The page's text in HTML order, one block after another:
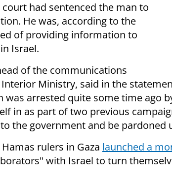
had sentenced the man to
He was, according to the
of providing information to
Israel.
of the communications
Ministry, said in the
was arrested quite some time ago
in as part of two previous
the government and be pardoned
rulers in Gaza launched a
with Israel to turn